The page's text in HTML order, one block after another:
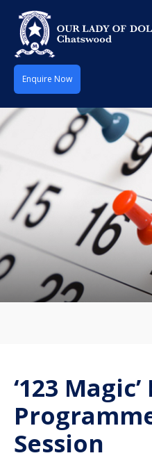
Enquire Now
‘123
Session